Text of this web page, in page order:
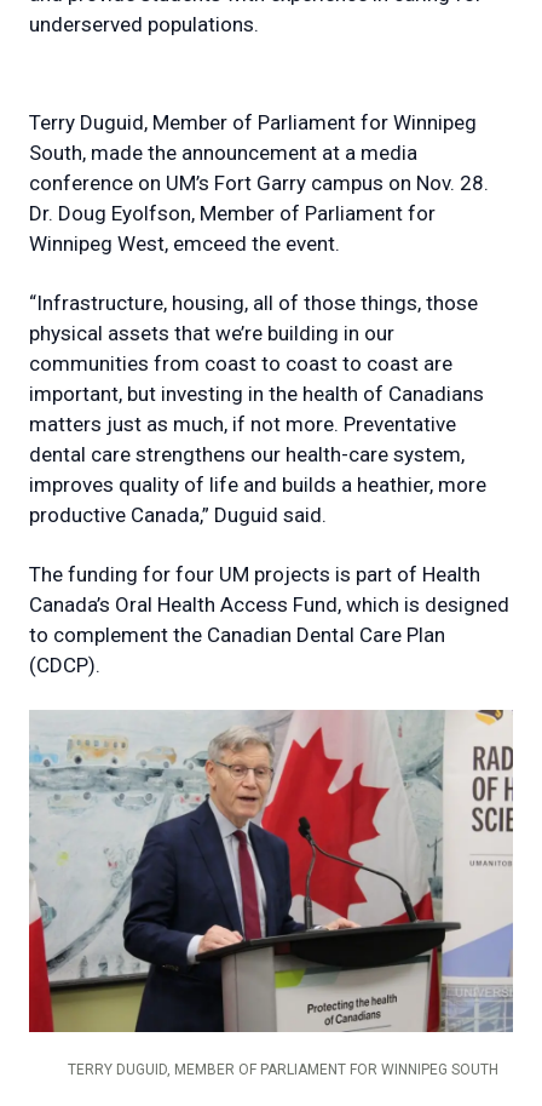
underserved populations.
Terry Duguid, Member of Parliament for Winnipeg
South, made the announcement at a media
conference on UM’s Fort Garry campus on Nov. 28.
Dr. Doug Eyolfson, Member of Parliament for
Winnipeg West, emceed the event.
“Infrastructure, housing, all of those things, those
physical assets that we’re building in our
communities from coast to coast to coast are
important, but investing in the health of Canadians
matters just as much, if not more. Preventative
dental care strengthens our health-care system,
improves quality of life and builds a heathier, more
productive Canada,” Duguid said.
The funding for four UM projects is part of Health
Canada’s Oral Health Access Fund, which is designed
to complement the Canadian Dental Care Plan
(CDCP).
TERRY DUGUID, MEMBER OF PARLIAMENT FOR WINNIPEG SOUTH